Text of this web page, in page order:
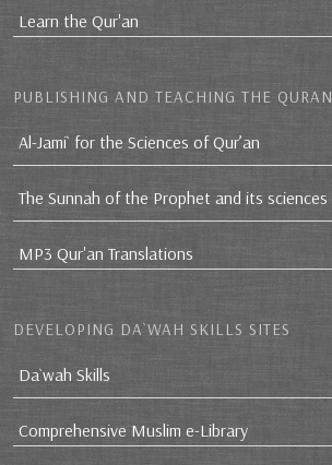
Learn the Qur'an
PUBLISHING AND TEACHING THE QURAN
Al-Jami` for the Sciences of Qur’an
The Sunnah of the Prophet and its sciences
MP3 Qur'an Translations
DEVELOPING DA`WAH SKILLS SITES
Da`wah Skills
Comprehensive Muslim e-Library